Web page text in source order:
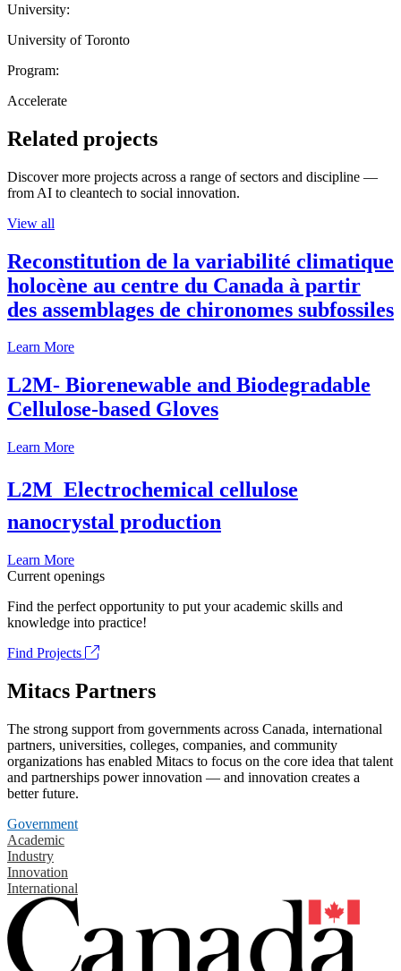
University:
University of Toronto
Program:
Accelerate
Related projects
Discover more projects across a range of sectors and discipline —
from AI to cleantech to social innovation.
View all
Reconstitution de la variabilité climatique
holocène au centre du Canada à partir
des assemblages de chironomes subfossiles
Learn More
L2M- Biorenewable and Biodegradable
Cellulose-based Gloves
Learn More
L2M  Electrochemical cellulose
nanocrystal production
Learn More
Current openings
Find the perfect opportunity to put your academic skills and
knowledge into practice!
Find Projects
Mitacs Partners
The strong support from governments across Canada, international
partners, universities, colleges, companies, and community
organizations has enabled Mitacs to focus on the core idea that talent
and partnerships power innovation — and innovation creates a
better future.
Government
Academic
Industry
Innovation
International